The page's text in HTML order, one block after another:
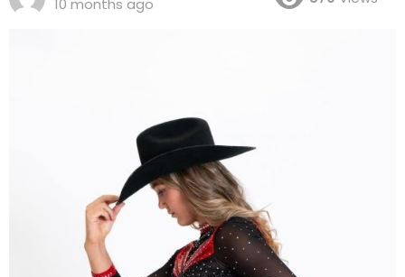
10 months ago